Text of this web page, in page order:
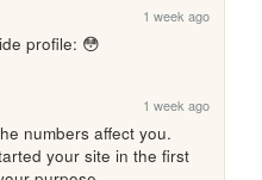
1 week ago
profile: 😳
1 week ago
numbers affect you.
your site in the first